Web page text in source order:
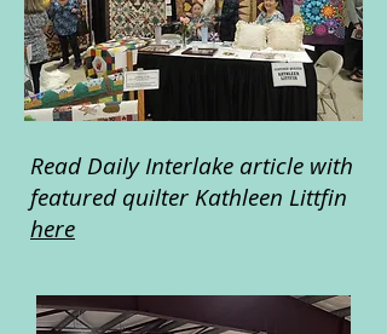
Read Daily Interlake article with
featured quilter Kathleen Littfin
here